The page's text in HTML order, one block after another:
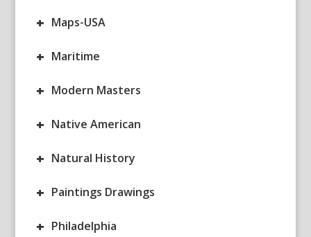
+ Maps-USA
+ Maritime
+ Modern Masters
+ Native American
+ Natural History
+ Paintings Drawings
+ Philadelphia